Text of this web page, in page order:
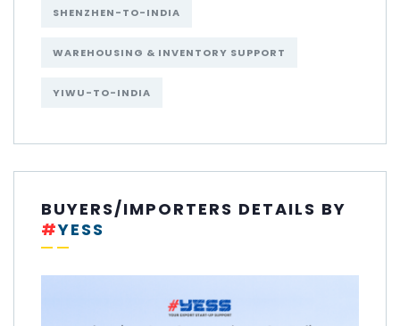
SHENZHEN-TO-INDIA
WAREHOUSING & INVENTORY SUPPORT
YIWU-TO-INDIA
BUYERS/IMPORTERS DETAILS BY
#YESS